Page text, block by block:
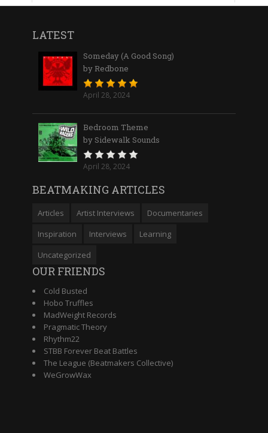
LATEST
Someday (A Good Song)
by Redbone
April 28, 2024
Bedroom Theme
by Sidewalk Sounds
April 28, 2024
BEATMAKING ARTICLES
Articles Artist Interviews
Documentaries
Inspiration
Interviews
Learning
Uncategorized
OUR FRIENDS
Cold Busted
Hobo Truffles
MadWeight Records
Pragmatic Theory
Rhythm22
STBB Forever Beat Battles
The League (Beatmakers Collective)
WeGrowWax